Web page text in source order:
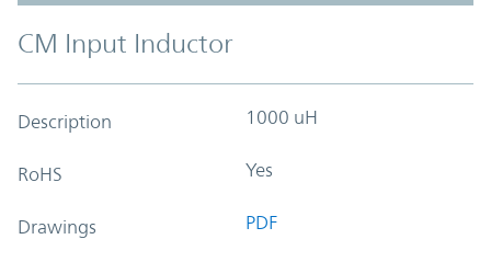
CM Input Inductor
Description 1000 uH
RoHS Yes
Drawings PDF